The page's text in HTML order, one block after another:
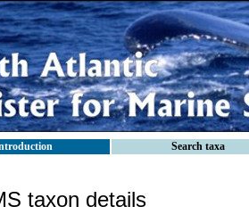
Search taxa
taxon details